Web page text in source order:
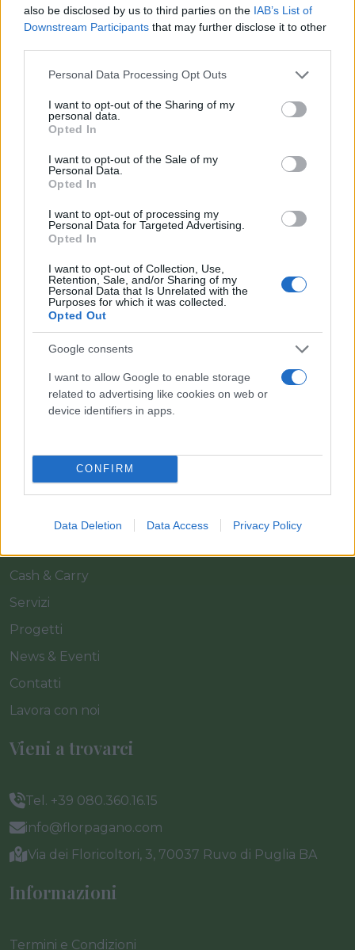
also be disclosed by us to third parties on the IAB’s List of
Downstream Participants that may further disclose it to other
Please note that this website/app uses one or more Google
not limited to your visit or usage behaviour. You may click to
grant or deny consent to Google and its third-party tags to
use your data for below specified purposes in below Google
consent section.
Personal Data Processing Opt Outs
I want to opt-out of the Sharing of my
personal data.
Opted In
I want to opt-out of the Sale of my
Personal Data.
Opted In
I want to opt-out of processing my
Personal Data for Targeted Advertising.
Opted In
I want to opt-out of Collection, Use,
Retention, Sale, and/or Sharing of my
Personal Data that Is Unrelated with the
Purposes for which it was collected.
Opted Out
Google consents
I want to allow Google to enable storage
related to advertising like cookies on web or
device identifiers in apps.
CONFIRM
Data Deletion Data Access Privacy Policy
EUPHORBIA TETRA DIAM. 21
‹ ›
Il team Florpagano è sempre a tua disposizione
Home
Azienda
Cash & Carry
Servizi
Progetti
News & Eventi
Contatti
Lavora con noi
Vieni a trovarci
Tel. +39 080.360.16.15
info@florpagano.com
Via dei Floricoltori, 3, 70037 Ruvo di Puglia BA
Informazioni
Termini e Condizioni